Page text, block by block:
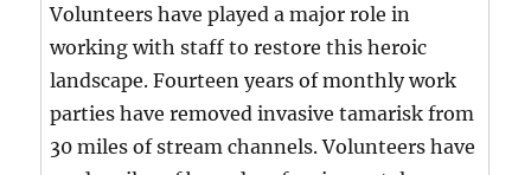
Volunteers have played a major role in
working with staff to restore this heroic
landscape. Fourteen years of monthly work
parties have removed invasive tamarisk from
30 miles of stream channels. Volunteers have